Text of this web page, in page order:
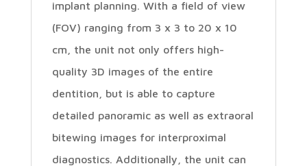
implant planning. With a field of view
(FOV) ranging from 3 x 3 to 20 x 10
cm, the unit not only offers high-
quality 3D images of the entire
dentition, but is able to capture
detailed panoramic as well as extraoral
bitewing images for interproximal
diagnostics. Additionally, the unit can